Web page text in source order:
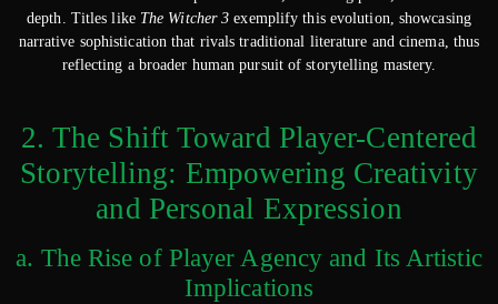
depth. Titles like The Witcher 3 exemplify this evolution, showcasing
narrative sophistication that rivals traditional literature and cinema, thus
reflecting a broader human pursuit of storytelling mastery.
2. The Shift Toward Player-Centered
Storytelling: Empowering Creativity
and Personal Expression
a. The Rise of Player Agency and Its Artistic
Implications